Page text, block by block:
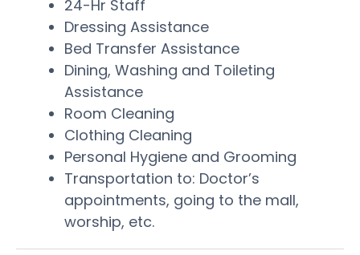
24-Hr Staff
Dressing Assistance
Bed Transfer Assistance
Dining, Washing and Toileting
Assistance
Room Cleaning
Clothing Cleaning
Personal Hygiene and Grooming
Transportation to: Doctor’s
appointments, going to the mall,
worship, etc.